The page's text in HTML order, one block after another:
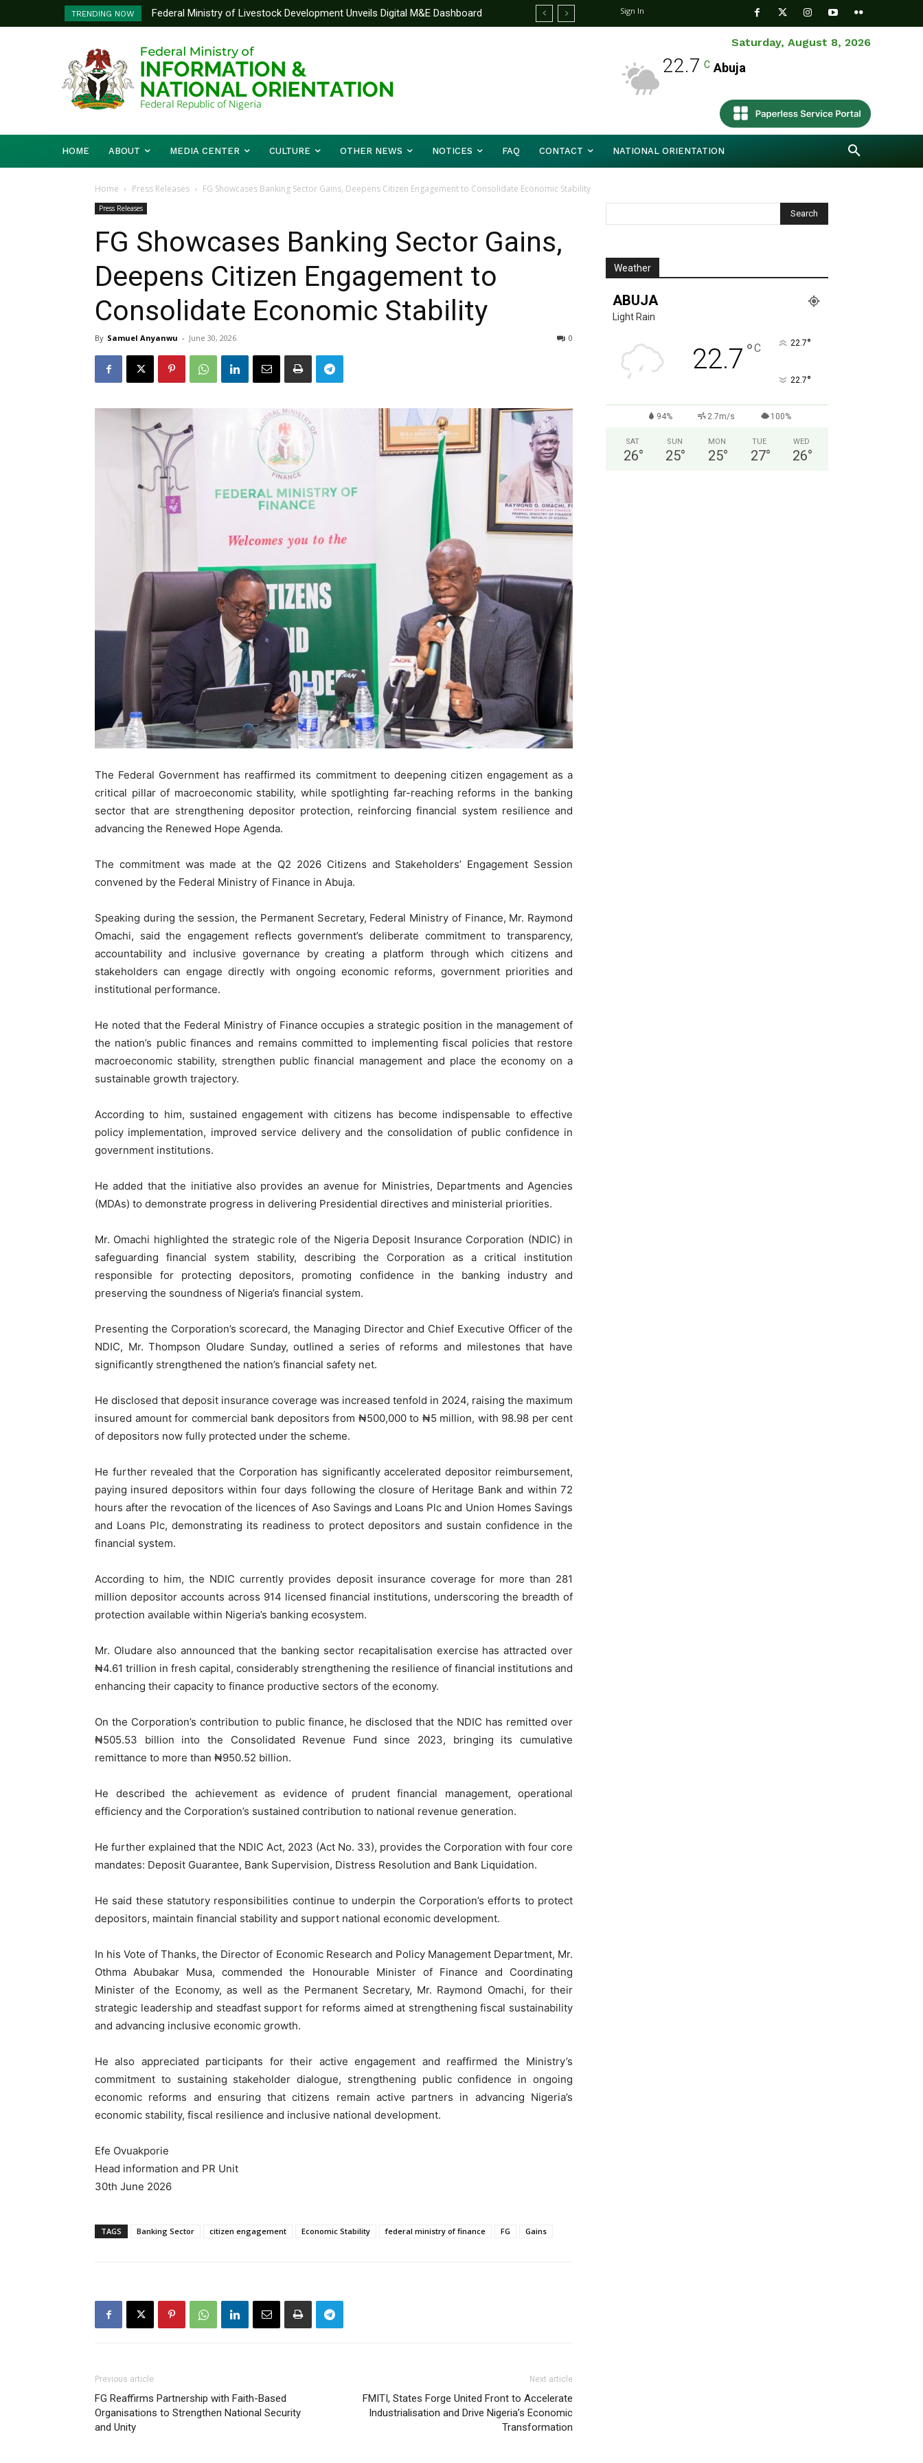
TRENDING NOW
Federal Ministry of Livestock Development Unveils Digital M&E Dashboard
to Strengthen Performance Tracking and Accountability
Nigeria And Benin Republic Forge Unified Front On Regional Security As
Defence Minister Gen. Christopher Musa (Rtd.) Concludes Three-day
Working Visit
Sign In
Saturday, August 8, 2026
22.7 C Abuja
HOME ABOUT MEDIA CENTER CULTURE OTHER NEWS NOTICES FAQ CONTACT NATIONAL ORIENTATION
Home Press Releases FG Showcases Banking Sector Gains, Deepens Citizen Engagement to Consolidate Economic Stability
Press Releases
FG Showcases Banking Sector Gains,
Deepens Citizen Engagement to
Consolidate Economic Stability
By Samuel Anyanwu - June 30, 2026 0
The Federal Government has reaffirmed its commitment to deepening citizen engagement as a
critical pillar of macroeconomic stability, while spotlighting far-reaching reforms in the banking
sector that are strengthening depositor protection, reinforcing financial system resilience and
advancing the Renewed Hope Agenda.
The commitment was made at the Q2 2026 Citizens and Stakeholders’ Engagement Session
convened by the Federal Ministry of Finance in Abuja.
Speaking during the session, the Permanent Secretary, Federal Ministry of Finance, Mr. Raymond
Omachi, said the engagement reflects government’s deliberate commitment to transparency,
accountability and inclusive governance by creating a platform through which citizens and
stakeholders can engage directly with ongoing economic reforms, government priorities and
institutional performance.
He noted that the Federal Ministry of Finance occupies a strategic position in the management of
the nation’s public finances and remains committed to implementing fiscal policies that restore
macroeconomic stability, strengthen public financial management and place the economy on a
sustainable growth trajectory.
According to him, sustained engagement with citizens has become indispensable to effective
policy implementation, improved service delivery and the consolidation of public confidence in
government institutions.
He added that the initiative also provides an avenue for Ministries, Departments and Agencies
(MDAs) to demonstrate progress in delivering Presidential directives and ministerial priorities.
Mr. Omachi highlighted the strategic role of the Nigeria Deposit Insurance Corporation (NDIC) in
safeguarding financial system stability, describing the Corporation as a critical institution
responsible for protecting depositors, promoting confidence in the banking industry and
preserving the soundness of Nigeria’s financial system.
Presenting the Corporation’s scorecard, the Managing Director and Chief Executive Officer of the
NDIC, Mr. Thompson Oludare Sunday, outlined a series of reforms and milestones that have
significantly strengthened the nation’s financial safety net.
He disclosed that deposit insurance coverage was increased tenfold in 2024, raising the maximum
insured amount for commercial bank depositors from ₦500,000 to ₦5 million, with 98.98 per cent
of depositors now fully protected under the scheme.
He further revealed that the Corporation has significantly accelerated depositor reimbursement,
paying insured depositors within four days following the closure of Heritage Bank and within 72
hours after the revocation of the licences of Aso Savings and Loans Plc and Union Homes Savings
and Loans Plc, demonstrating its readiness to protect depositors and sustain confidence in the
financial system.
According to him, the NDIC currently provides deposit insurance coverage for more than 281
million depositor accounts across 914 licensed financial institutions, underscoring the breadth of
protection available within Nigeria’s banking ecosystem.
Mr. Oludare also announced that the banking sector recapitalisation exercise has attracted over
₦4.61 trillion in fresh capital, considerably strengthening the resilience of financial institutions and
enhancing their capacity to finance productive sectors of the economy.
On the Corporation’s contribution to public finance, he disclosed that the NDIC has remitted over
₦505.53 billion into the Consolidated Revenue Fund since 2023, bringing its cumulative
remittance to more than ₦950.52 billion.
He described the achievement as evidence of prudent financial management, operational
efficiency and the Corporation’s sustained contribution to national revenue generation.
He further explained that the NDIC Act, 2023 (Act No. 33), provides the Corporation with four core
mandates: Deposit Guarantee, Bank Supervision, Distress Resolution and Bank Liquidation.
He said these statutory responsibilities continue to underpin the Corporation’s efforts to protect
depositors, maintain financial stability and support national economic development.
In his Vote of Thanks, the Director of Economic Research and Policy Management Department, Mr.
Othma Abubakar Musa, commended the Honourable Minister of Finance and Coordinating
Minister of the Economy, as well as the Permanent Secretary, Mr. Raymond Omachi, for their
strategic leadership and steadfast support for reforms aimed at strengthening fiscal sustainability
and advancing inclusive economic growth.
He also appreciated participants for their active engagement and reaffirmed the Ministry’s
commitment to sustaining stakeholder dialogue, strengthening public confidence in ongoing
economic reforms and ensuring that citizens remain active partners in advancing Nigeria’s
economic stability, fiscal resilience and inclusive national development.
Efe Ovuakporie
Head information and PR Unit
30th June 2026
TAGS Banking Sector citizen engagement Economic Stability federal ministry of finance FG Gains
Previous article
FG Reaffirms Partnership with Faith-Based
Organisations to Strengthen National Security
and Unity
Next article
‎FMITI, States Forge United Front to Accelerate
Industrialisation and Drive Nigeria’s Economic
Transformation
Weather
ABUJA
Light Rain
22.7 °C 22.7°
22.7°
94% 2.7m/s 100%
SAT
26°
SUN
25°
MON
25°
TUE
27°
WED
26°